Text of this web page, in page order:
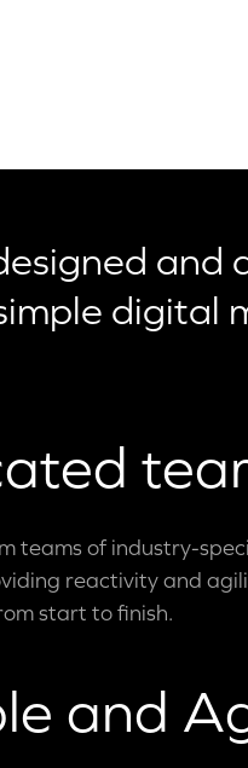
and
digital
teams of industry-
reactivity and
start to finish.
and